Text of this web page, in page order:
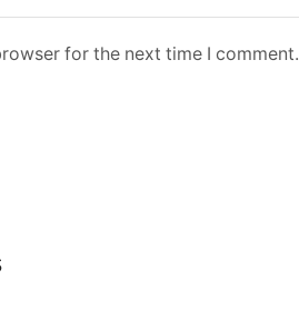
for the next time I comment.